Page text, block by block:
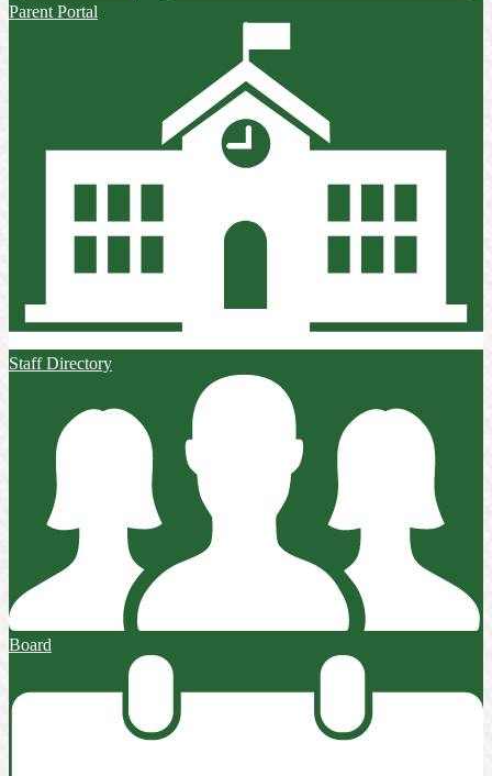
Parent Portal
Staff Directory
Board